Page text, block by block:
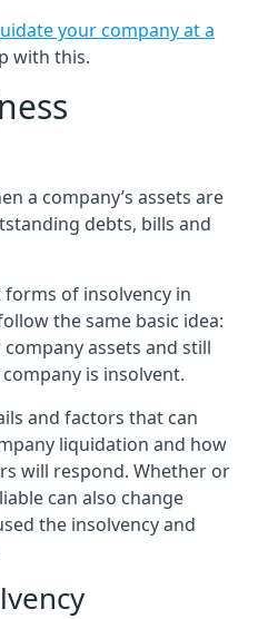
your company at a
with this.
a company’s assets are
debts, bills and
of insolvency in
the same basic idea:
assets and still
is insolvent.
and factors that can
liquidation and how
will respond. Whether or
can also change
the insolvency and